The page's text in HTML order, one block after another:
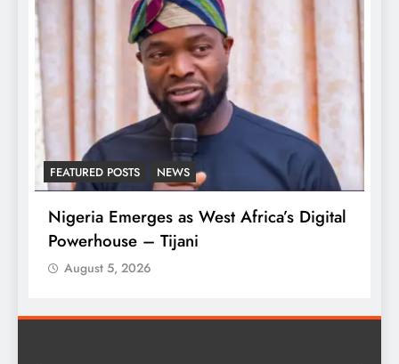
FEATURED POSTS NEWS
Nigeria Emerges as West Africa’s Digital
Powerhouse – Tijani
August 5, 2026